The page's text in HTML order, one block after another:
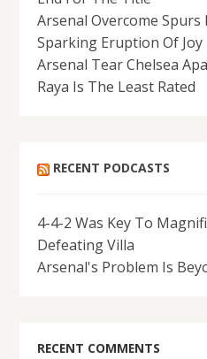
Arsenal Overcome
Sparking Eruption Of Joy
Arsenal Tear Chelsea
Raya Is The Least Rated
RECENT PODCASTS
4-4-2 Was Key To
Defeating Villa
Arsenal's Problem Is
RECENT COMMENTS